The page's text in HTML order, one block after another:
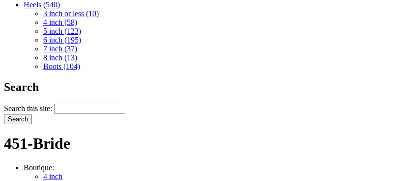
Heels (540)
3 inch or less (10)
4 inch (58)
5 inch (123)
6 inch (195)
7 inch (37)
8 inch (13)
Boots (104)
Search
Search this site:
451-Bride
Boutique:
4 inch